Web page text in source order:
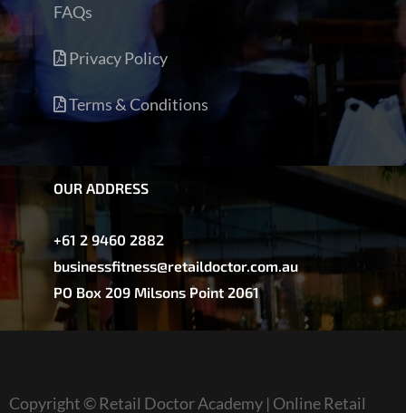
FAQs
Privacy Policy
Terms & Conditions
OUR ADDRESS
+61 2 9460 2882
businessfitness@retaildoctor.com.au
PO Box 209 Milsons Point 2061
Copyright © Retail Doctor Academy | Online Retail